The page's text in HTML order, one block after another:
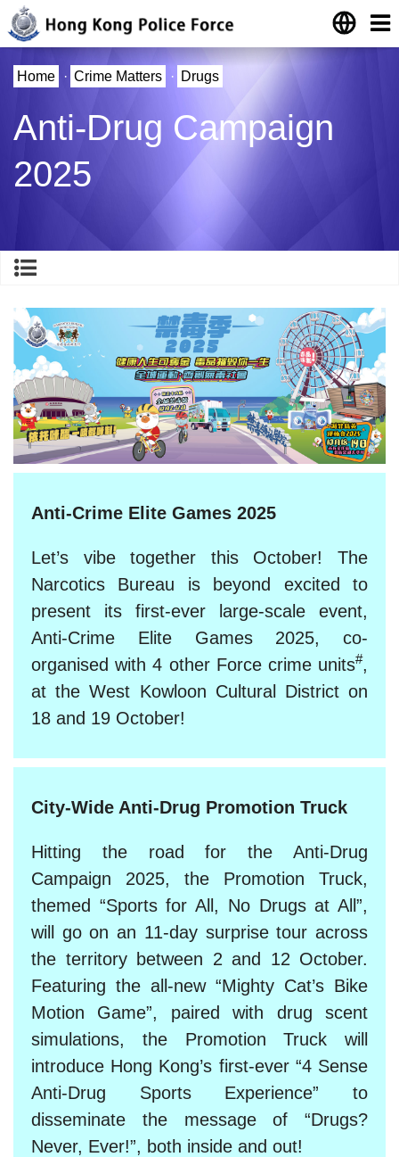
Home · Crime Matters · Drugs
Anti-Drug Campaign
2025
Anti-Crime Elite Games 2025
Let’s vibe together this October! The
Narcotics Bureau is beyond excited to
present its first-ever large-scale event,
Anti-Crime Elite Games 2025, co-
organised with 4 other Force crime units#,
at the West Kowloon Cultural District on
18 and 19 October!
City-Wide Anti-Drug Promotion Truck
Hitting the road for the Anti-Drug
Campaign 2025, the Promotion Truck,
themed “Sports for All, No Drugs at All”,
will go on an 11-day surprise tour across
the territory between 2 and 12 October.
Featuring the all-new “Mighty Cat’s Bike
Motion Game”, paired with drug scent
simulations, the Promotion Truck will
introduce Hong Kong’s first-ever “4 Sense
Anti-Drug Sports Experience” to
disseminate the message of “Drugs?
Never, Ever!”, both inside and out!